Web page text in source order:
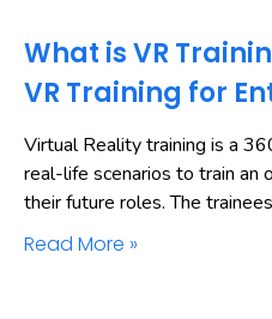
What is VR
VR Training for
Virtual Reality training is a
real-life scenarios to train an
their future roles. The
Read More »